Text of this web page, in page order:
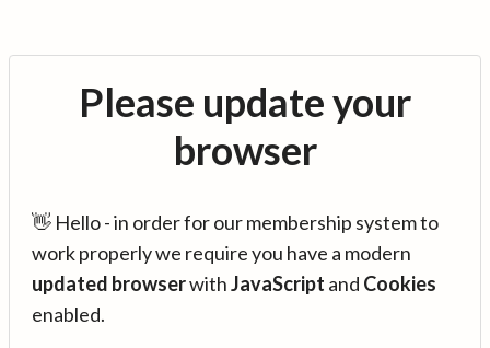
Please update your
browser
👋 Hello - in order for our membership system to
work properly we require you have a modern
updated browserwithJavaScript and Cookies
enabled.